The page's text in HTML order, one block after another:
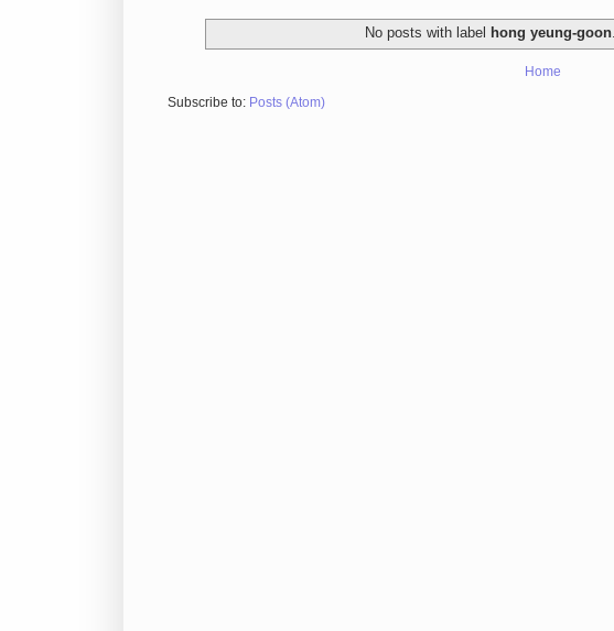
No posts with label hong yeung-goon.
Home
Subscribe to: Posts (Atom)